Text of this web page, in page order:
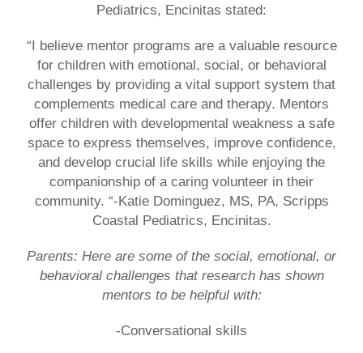
Pediatrics, Encinitas stated:
“I believe mentor programs are a valuable resource
for children with emotional, social, or behavioral
challenges by providing a vital support system that
complements medical care and therapy. Mentors
offer children with developmental weakness a safe
space to express themselves, improve confidence,
and develop crucial life skills while enjoying the
companionship of a caring volunteer in their
community. “-Katie Dominguez, MS, PA, Scripps
Coastal Pediatrics, Encinitas.
Parents: Here are some of the social, emotional, or
behavioral challenges that research has shown
mentors to be helpful with:
-Conversational skills